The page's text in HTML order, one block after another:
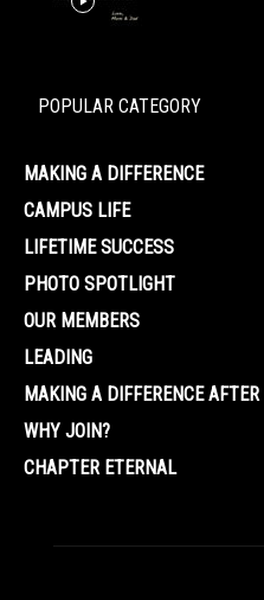
POPULAR CATEGORY
MAKING A DIFFERENCE
CAMPUS LIFE
LIFETIME SUCCESS
PHOTO SPOTLIGHT
OUR MEMBERS
LEADING
MAKING A DIFFERENCE AFTER
WHY JOIN?
CHAPTER ETERNAL